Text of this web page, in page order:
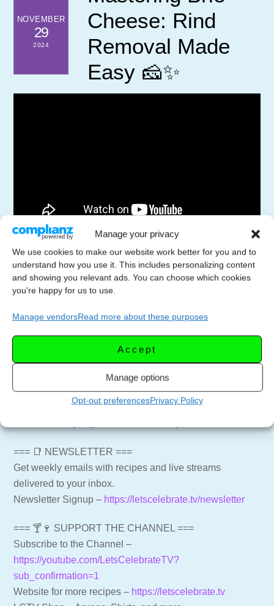
Manage your privacy
We use cookies to make our website work better for you and to
understand how you use it. This includes personalizing content
and showing you relevant ads. You can choose which cookies
you're happy for us to use.
Manage vendorsRead more about these purposes
Accept
Manage options
Opt-out preferencesPrivacy Policy
NOVEMBER
29
2024
Cheese: Rind
Removal Made
Easy 🧀✨
In this video, we demonstrate a simple technique to
remove the rind from Triple Creme Cheese, enhancing
its melt-in-your-mouth texture. Join us as we slice and
prepare this delicious cheese for your next culinary
#CheesePreparation #MeltInYourMouth #KitchenHacks
#CheeseRecipes #GourmetCooking #DeliciousDishes
Baked Cranberry Brie in a Bread Bowl
=== 📑 NEWSLETTER ===
Get weekly emails with recipes and live streams
delivered to your inbox.
Newsletter Signup – https://letscelebrate.tv/newsletter
=== 🍸🍷 SUPPORT THE CHANNEL ===
Subscribe to the Channel –
https://youtube.com/LetsCelebrateTV?
sub_confirmation=1
Website for more recipes – https://letscelebrate.tv